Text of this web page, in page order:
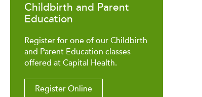
Childbirth and Parent
Education
Register for one of our Childbirth
and Parent Education classes
offered at Capital Health.
Register Online